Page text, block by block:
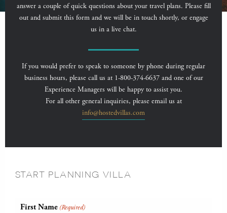
answer a couple of quick questions about your travel plans. Please fill
out and submit this form and we will be in touch shortly, or engage
us in a live chat.
If you would prefer to speak to someone by phone during regular
business hours, please call us at 1-800-374-6637 and one of our
Experience Managers will be happy to assist you.
For all other general inquiries, please email us at
info@hostedvillas.com
START PLANNING VILLA
First Name (Required)